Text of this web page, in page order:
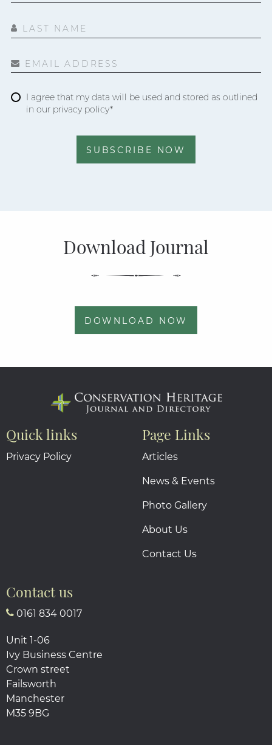
LAST NAME
EMAIL ADDRESS
I agree that my data will be used and stored as outlined
in our privacy policy*
SUBSCRIBE NOW
Download Journal
DOWNLOAD NOW
Quick links
Privacy Policy
Page Links
Articles
News & Events
Photo Gallery
About Us
Contact Us
Contact us
0161 834 0017
Unit 1-06
Ivy Business Centre
Crown street
Failsworth
Manchester
M35 9BG